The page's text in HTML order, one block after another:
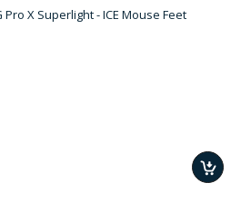
X Superlight - ICE Mouse Feet